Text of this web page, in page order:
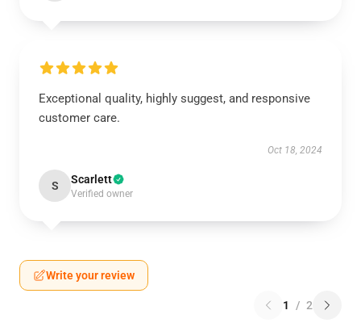
Exceptional quality, highly suggest, and responsive
customer care.
Oct 18, 2024
S Scarlett
Verified owner
Write your review
1 / 2